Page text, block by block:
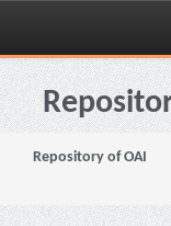
Skip
navigation
Repository of OAI